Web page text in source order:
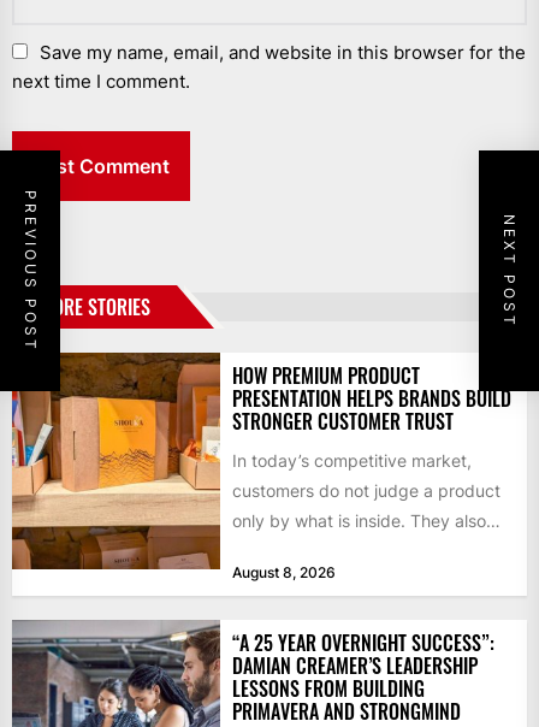
Save my name, email, and website in this browser for the
next time I comment.
PREVIOUS POST NEXT POST
MORE STORIES
HOW PREMIUM PRODUCT
PRESENTATION HELPS BRANDS BUILD
STRONGER CUSTOMER TRUST
In today’s competitive market,
customers do not judge a product
only by what is inside. They also
August 8, 2026
“A 25 YEAR OVERNIGHT SUCCESS”:
DAMIAN CREAMER’S LEADERSHIP
LESSONS FROM BUILDING
PRIMAVERA AND STRONGMIND